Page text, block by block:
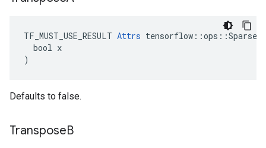
TF_MUST_USE_RESULT Attrs
  bool x
)
Defaults to false.
TransposeB